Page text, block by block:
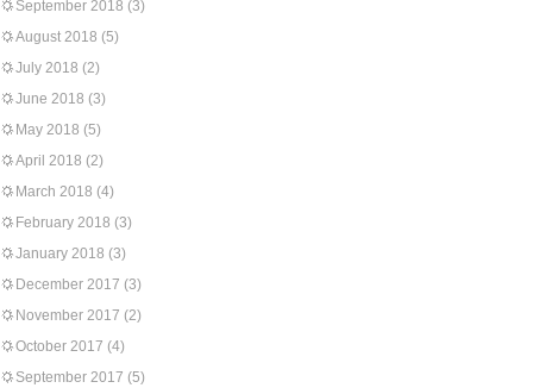
September 2018 (3)
August 2018 (5)
July 2018 (2)
June 2018 (3)
May 2018 (5)
April 2018 (2)
March 2018 (4)
February 2018 (3)
January 2018 (3)
December 2017 (3)
November 2017 (2)
October 2017 (4)
September 2017 (5)